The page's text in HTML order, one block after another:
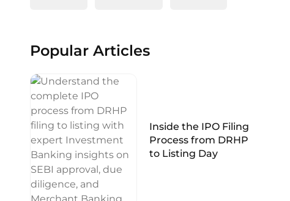
Popular Articles
Inside the IPO Filing
Process from DRHP
to Listing Day